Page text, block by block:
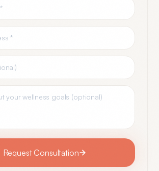
Request Consultation